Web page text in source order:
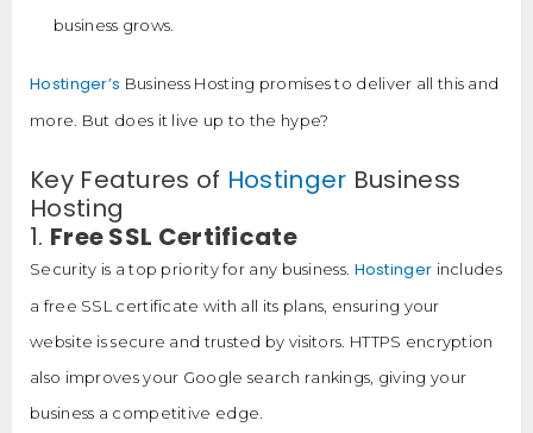
business grows.
Hostinger’s Business Hosting promises to deliver all this and
more. But does it live up to the hype?
Key Features of Hostinger Business
Hosting
1. Free SSL Certificate
Security is a top priority for any business. Hostinger includes
a free SSL certificate with all its plans, ensuring your
website is secure and trusted by visitors. HTTPS encryption
also improves your Google search rankings, giving your
business a competitive edge.